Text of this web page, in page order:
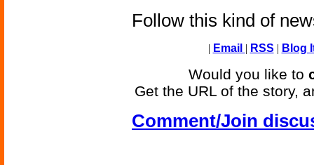
Follow this kind of
| Email | RSS | Blog
Would you like to
Get the URL of the story,
Comment/Join